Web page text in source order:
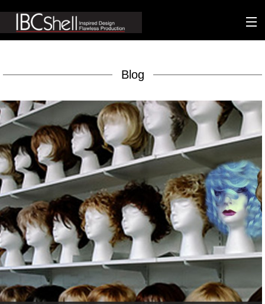
Packaging
Sustainability
Technology
Matters
Contact
Blog